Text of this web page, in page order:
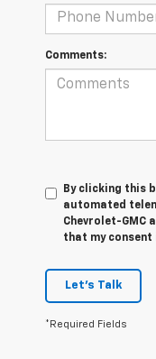
Comments:
By clicking this
automated
Chevrolet-GMC
that my
Let's Talk
*Required Fields